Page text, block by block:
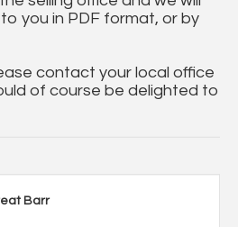
you in PDF format, or by
contact your local office
of course be delighted to
Barr